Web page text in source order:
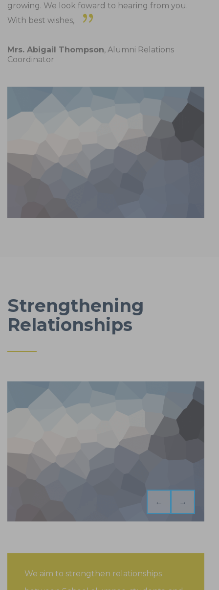
growing. We look foward to hearing from you.
With best wishes,
Mrs. Abigail Thompson, Alumni Relations
Coordinator
Strengthening
Relationships
← →
We aim to strengthen relationships